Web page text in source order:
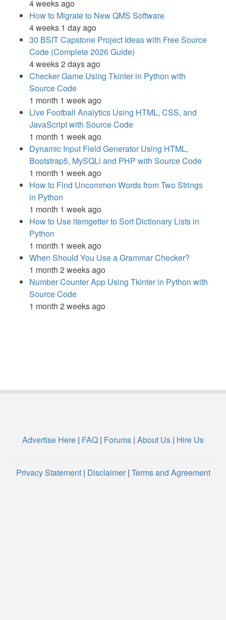
4 weeks ago
How to Migrate to New QMS Software
4 weeks 1 day ago
30 BSIT Capstone Project Ideas with Free Source
Code (Complete 2026 Guide)
4 weeks 2 days ago
Checker Game Using Tkinter in Python with
Source Code
1 month 1 week ago
Live Football Analytics Using HTML, CSS, and
JavaScript with Source Code
1 month 1 week ago
Dynamic Input Field Generator Using HTML,
Bootstrap5, MySQLi and PHP with Source Code
1 month 1 week ago
How to Find Uncommon Words from Two Strings
in Python
1 month 1 week ago
How to Use itemgetter to Sort Dictionary Lists in
Python
1 month 1 week ago
When Should You Use a Grammar Checker?
1 month 2 weeks ago
Number Counter App Using Tkinter in Python with
Source Code
1 month 2 weeks ago
Advertise Here | FAQ | Forums | About Us | Hire Us
Privacy Statement| Disclaimer| Terms and Agreement